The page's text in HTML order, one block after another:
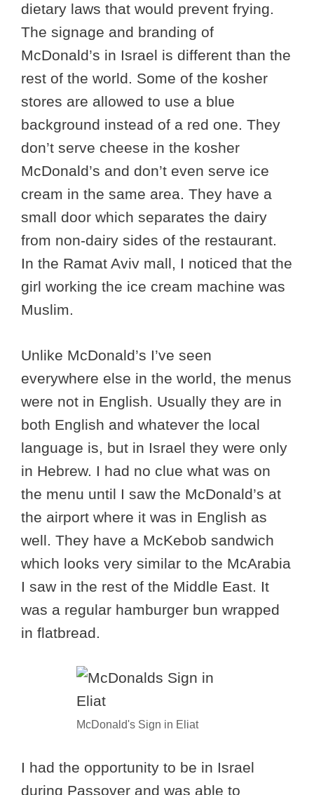
dietary laws that would prevent frying.
The signage and branding of
McDonald’s in Israel is different than the
rest of the world. Some of the kosher
stores are allowed to use a blue
background instead of a red one. They
don’t serve cheese in the kosher
McDonald’s and don’t even serve ice
cream in the same area. They have a
small door which separates the dairy
from non-dairy sides of the restaurant.
In the Ramat Aviv mall, I noticed that the
girl working the ice cream machine was
Muslim.
Unlike McDonald’s I’ve seen
everywhere else in the world, the menus
were not in English. Usually they are in
both English and whatever the local
language is, but in Israel they were only
in Hebrew. I had no clue what was on
the menu until I saw the McDonald’s at
the airport where it was in English as
well. They have a McKebob sandwich
which looks very similar to the McArabia
I saw in the rest of the Middle East. It
was a regular hamburger bun wrapped
in flatbread.
McDonald's Sign in Eliat
I had the opportunity to be in Israel
during Passover and was able to